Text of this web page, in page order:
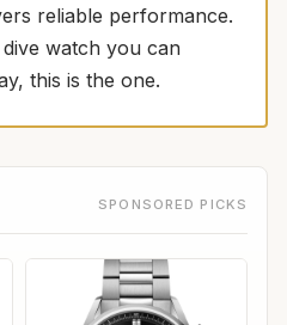
reliable performance.
watch you can
this is the one.
SPONSORED PICKS